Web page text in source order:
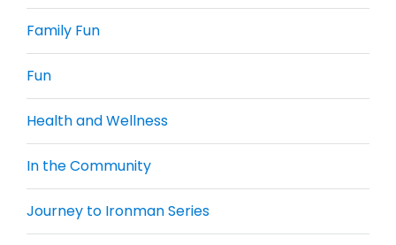
Family Fun
Fun
Health and Wellness
In the Community
Journey to Ironman Series